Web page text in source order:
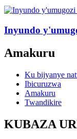
Inyundo
Amakuru
Ku bijyanye
Ibicuruzwa
Amakuru
Twandikire
KUBAZA